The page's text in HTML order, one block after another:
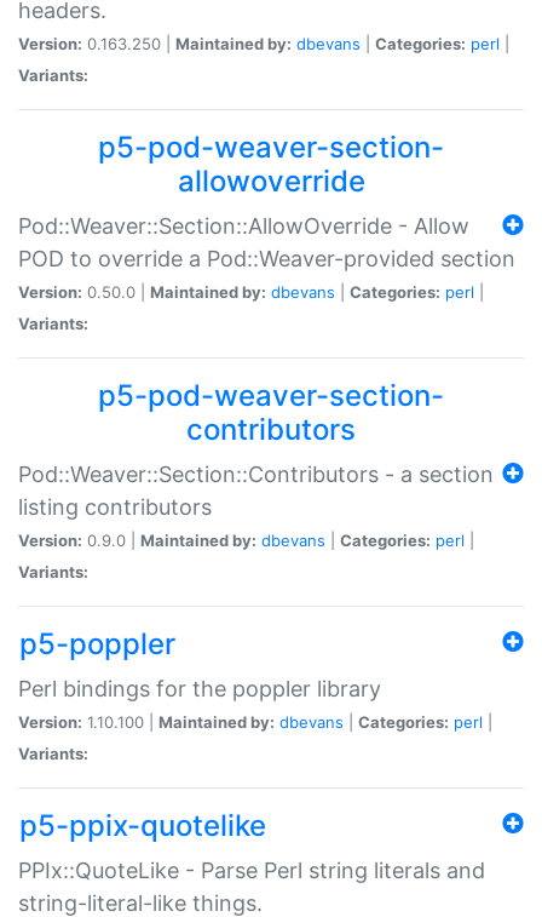
headers.
Version: 0.163.250 | Maintained by: dbevans Categories: perl
Variants:
p5-pod-weaver-section-
allowoverride
Pod::Weaver::Section::AllowOverride - Allow
POD to override a Pod::Weaver-provided section
Version: 0.50.0 | Maintained by: dbevans Categories: perl
Variants:
p5-pod-weaver-section-
contributors
Pod::Weaver::Section::Contributors - a section
listing contributors
Version: 0.9.0 | Maintained by: dbevans Categories: perl
Variants:
p5-poppler
Perl bindings for the poppler library
Version: 1.10.100 | Maintained by: dbevans Categories: perl
Variants:
p5-ppix-quotelike
PPIx::QuoteLike - Parse Perl string literals and
string-literal-like things.